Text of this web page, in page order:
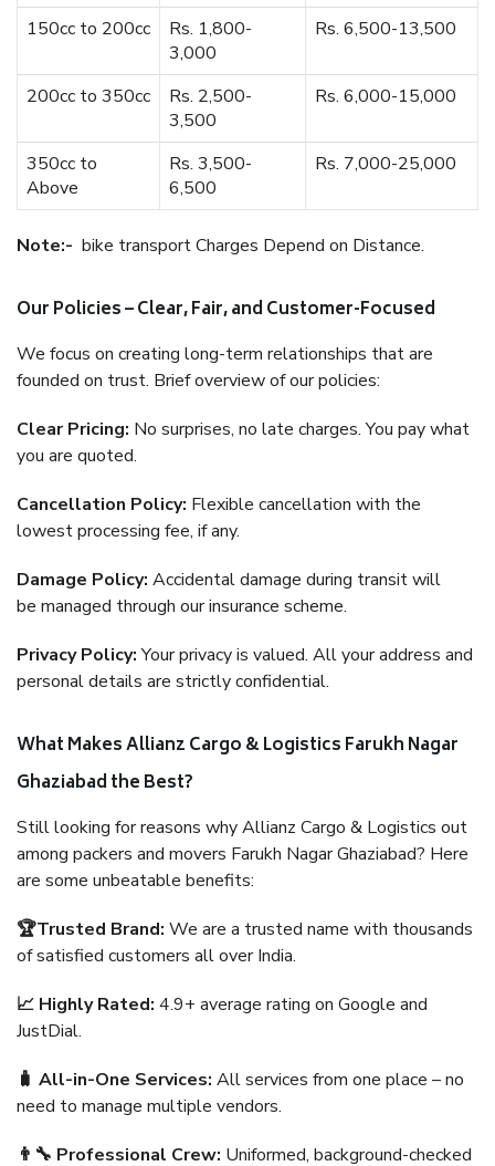
150cc to 200cc
Rs. 1,800-
3,000
Rs. 6,500-13,500
200cc to 350cc
Rs. 2,500-
3,500
Rs. 6,000-15,000
350cc to
Above
Rs. 3,500-
6,500
Rs. 7,000-25,000
Note:- bike transport Charges Depend on Distance.
Our Policies – Clear, Fair, and Customer-Focused
We focus on creating long-term relationships that are
founded on trust. Brief overview of our policies:
Clear Pricing: No surprises, no late charges. You pay what
you are quoted.
Cancellation Policy: Flexible cancellation with the
lowest processing fee, if any.
Damage Policy: Accidental damage during transit will
be managed through our insurance scheme.
Privacy Policy:Your privacy is valued. All your address and
personal details are strictly confidential.
What Makes Allianz Cargo & Logistics Farukh Nagar
Ghaziabad the Best?
Still looking for reasons why Allianz Cargo & Logistics out
among packers and movers Farukh Nagar Ghaziabad? Here
are some unbeatable benefits:
🏆Trusted Brand: We are a trusted name with thousands
of satisfied customers all over India.
📈 Highly Rated: 4.9+ average rating on Google and
JustDial.
🧳 All-in-One Services: All services from one place – no
need to manage multiple vendors.
👨‍🔧 Professional Crew: Uniformed, background-checked